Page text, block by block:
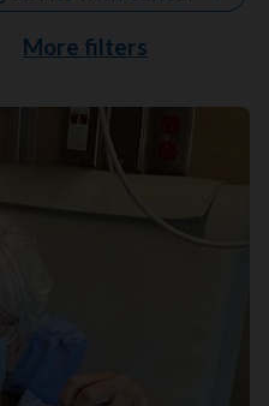
More filters